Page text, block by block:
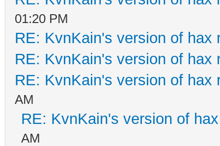
01:20 PM
RE: KvnKain's version of hax
RE: KvnKain's version of hax
RE: KvnKain's version of hax
AM
RE: KvnKain's version of
AM